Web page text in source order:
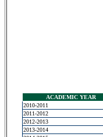
ACADEMIC YEAR
2010-2011
2011-2012
2012-2013
2013-2014